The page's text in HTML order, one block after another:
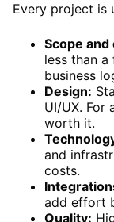
Every project is
Scope
less than a
business
Design:
UI/UX. For
worth it.
and
costs.
add effort
Quality: